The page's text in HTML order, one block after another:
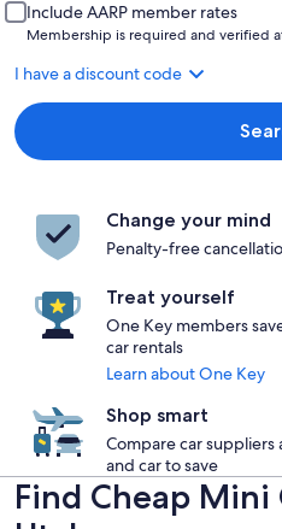
Include AARP member rates
Membership is required and verified
I have a discount code
Change your mind
Penalty-free
Treat yourself
One Key members
car rentals
Learn about One Key
Shop smart
Compare car
and car to save
Find Cheap Mini